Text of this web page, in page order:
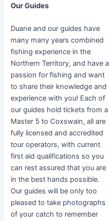
Our Guides
Duane and our guides have
many many years combined
fishing experience in the
Northern Territory, and have a
passion for fishing and want
to share their knowledge and
experience with you! Each of
our guides hold tickets from a
Master 5 to Coxswain, all are
fully licensed and accredited
tour operators, with current
first aid qualifications so you
can rest assured that you are
in the best hands possible.
Our guides will be only too
pleased to take photographs
of your catch to remember